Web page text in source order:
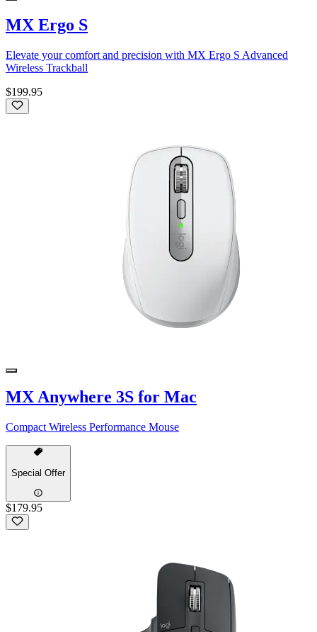
MX Ergo S
Elevate your comfort and precision with MX Ergo S Advanced
Wireless Trackball
$199.95
MX Anywhere 3S for Mac
Compact Wireless Performance Mouse
Special Offer
$179.95